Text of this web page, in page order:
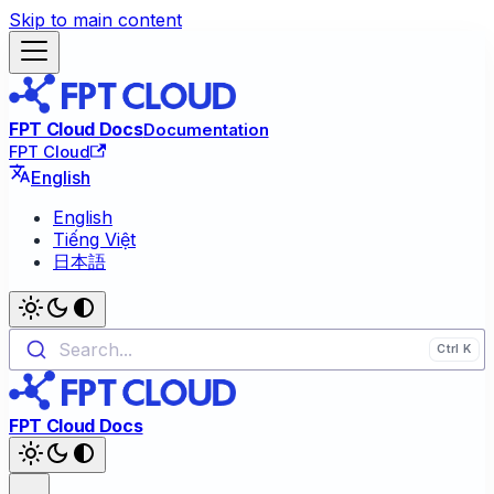
Skip to main content
FPT Cloud DocsDocumentation
FPT Cloud
English
English
Tiếng Việt
日本語
Search...
FPT Cloud Docs